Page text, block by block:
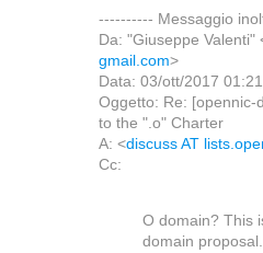
---------- Messaggio
Da: "Giuseppe Valenti"
gmail.com>
Data: 03/ott/2017 01:21
Oggetto: Re: [opennic-
to the ".o" Charter
A: <discuss AT
Cc:
O domain? This
domain